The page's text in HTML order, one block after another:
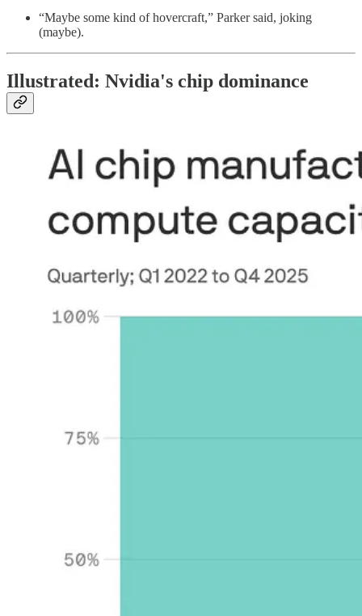
“Maybe some kind of hovercraft,” Parker said, joking
(maybe).
Illustrated: Nvidia's chip dominance